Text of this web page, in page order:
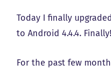
Today I finally
to Android 4.4.4. Finally!
For the past few